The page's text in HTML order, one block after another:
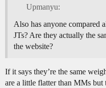
Upmanyu:
Also has anyone compared
JTs? Are they actually the
the website?
If it says they’re the same
are a little flatter than MMs